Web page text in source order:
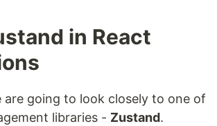
in React
are going to look closely to one of
libraries - Zustand.